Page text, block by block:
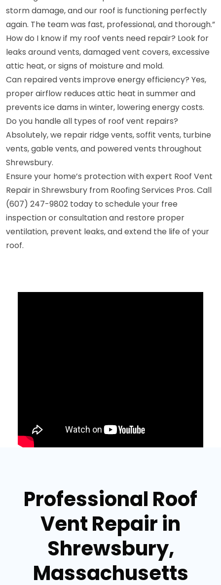
storm damage, and our roof is functioning perfectly
again. The team was fast, professional, and thorough.”
How do I know if my roof vents need repair? Look for
leaks around vents, damaged vent covers, excessive
attic heat, or signs of moisture and mold.
Can repaired vents improve energy efficiency? Yes,
proper airflow reduces attic heat in summer and
prevents ice dams in winter, lowering energy costs.
Do you handle all types of roof vent repairs?
Absolutely, we repair ridge vents, soffit vents, turbine
vents, gable vents, and powered vents throughout
Shrewsbury.
Ensure your home’s protection with expert Roof Vent
Repair in Shrewsbury from Roofing Services Pros. Call
(607) 247-9802 today to schedule your free
inspection or consultation and restore proper
ventilation, prevent leaks, and extend the life of your
roof.
Professional Roof
Vent Repair in
Shrewsbury,
Massachusetts